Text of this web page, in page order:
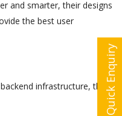
and smarter, their designs
the best user
infrastructure, the Quick Enquiry